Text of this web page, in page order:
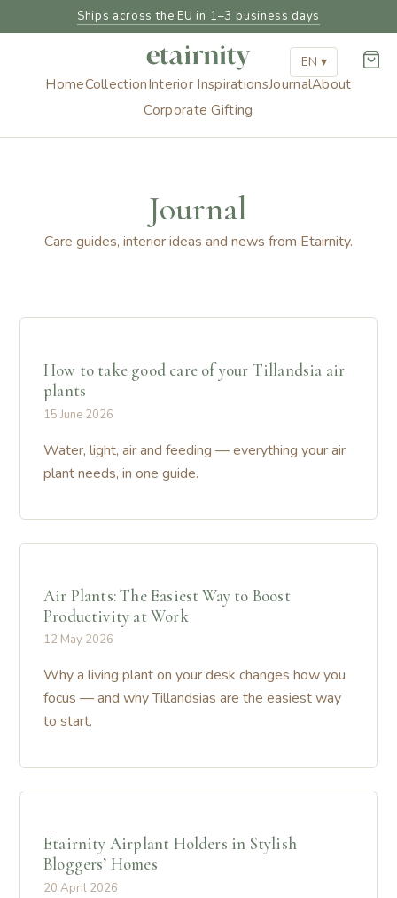
Ships across the EU in 1–3 business days
HomeCollectionInterior InspirationsJournalAbout
Corporate Gifting
EN ▾
Journal
Care guides, interior ideas and news from Etairnity.
How to take good care of your Tillandsia air
plants
15 June 2026
Water, light, air and feeding — everything your air
plant needs, in one guide.
Air Plants: The Easiest Way to Boost
Productivity at Work
12 May 2026
Why a living plant on your desk changes how you
focus — and why Tillandsias are the easiest way
to start.
Etairnity Airplant Holders in Stylish
Bloggers’ Homes
20 April 2026